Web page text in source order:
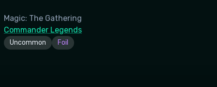
Magic: The Gathering
Commander Legends
Uncommon Foil